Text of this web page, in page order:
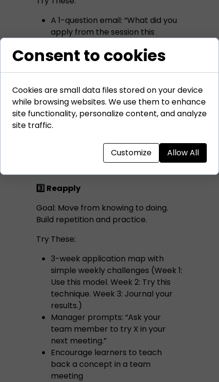
A 1-question email: “What did you
apply from the session this
Add a reflection box inside your
group where people post weekly
insights
When learners pause to reflect, they
connect ideas to experience.
3️⃣ Reapply
Goal: Move from knowing to doing.
Build repetition and practice.
Try These:
3-week application map with
simple weekly challenges (Week 1:
Use this model. Week 2: Try this
technique. Week 3: Journal your
results.)
Manager prompts: “Ask your
team member to try X in your
next meeting.”
Encourage learners to teach
back a concept in a team
meeting
Consent to cookies
Cookies are small data files stored on your device
while browsing websites. We use them to enhance
site functionality, personalize content, and analyze
site traffic.
Customize Allow All